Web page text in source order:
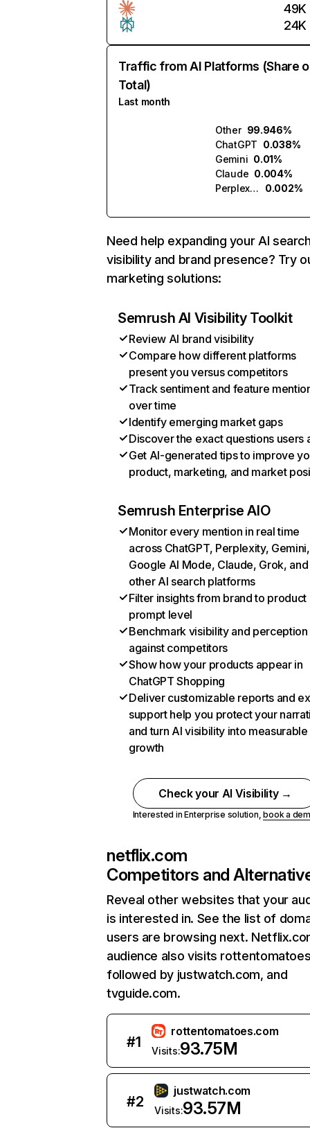
49K
24K
Traffic from AI Platforms (Share
Total)
Last month
Other 99.946%
ChatGPT 0.038%
Gemini 0.01%
Claude 0.004%
Perplexity
0.002%
Need help expanding your AI
visibility and brand presence? Try
marketing solutions:
Semrush AI Visibility Toolkit
Review AI brand visibility
Compare how different platforms
present you versus competitors
Track sentiment and feature
over time
Identify emerging market gaps
Discover the exact questions users
Get AI-generated tips to improve
product, marketing, and market
Semrush Enterprise AIO
Monitor every mention in real time
across ChatGPT, Perplexity, Gemini,
Google AI Mode, Claude, Grok, and
other AI search platforms
Filter insights from brand to product
prompt level
Benchmark visibility and perception
against competitors
Show how your products appear in
ChatGPT Shopping
Deliver customizable reports and
support help you protect your
and turn AI visibility into measurable
growth
Check your AI Visibility →
Interested in Enterprise solution,book a
netflix.com
Competitors and
Reveal other websites that your
is interested in. See the list of
users are browsing next.
audience also visits
followed by justwatch.com, and
tvguide.com.
#1
rottentomatoes.com
Visits:93.75M
#2
justwatch.com
Visits:93.57M